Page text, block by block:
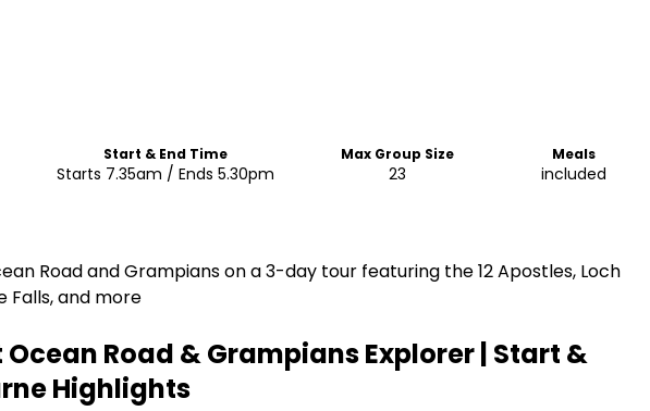
Start & End Time
Starts 7.35am / Ends 5.30pm
Max Group Size
23
Meals
included
Road and Grampians on a 3-day tour featuring the 12 Apostles, Loch
Falls, and more
Ocean Road & Grampians Explorer | Start &
Highlights